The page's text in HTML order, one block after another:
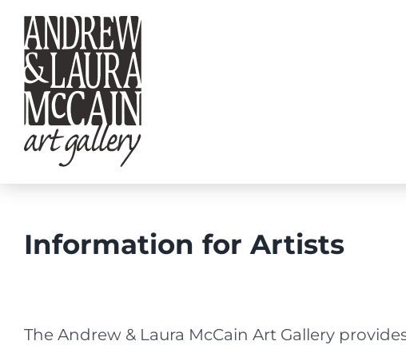
Skip
content
Information for Artists
The Andrew & Laura McCain Art Gallery